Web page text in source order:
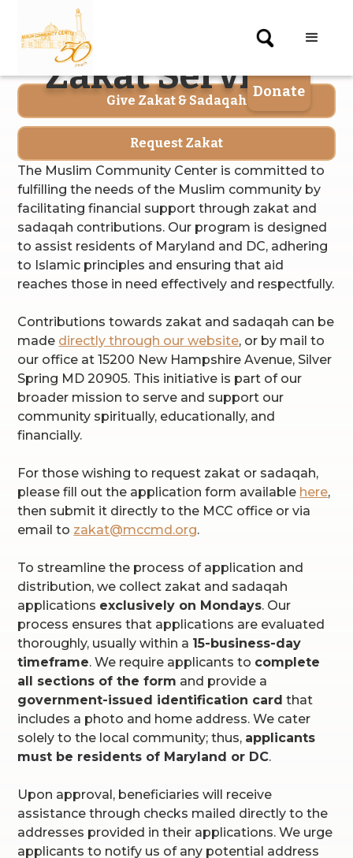
Donate
Zakat Services
Give Zakat & Sadaqah
Request Zakat
The Muslim Community Center is committed to
fulfilling the needs of the Muslim community by
facilitating financial support through zakat and
sadaqah contributions. Our program is designed
to assist residents of Maryland and DC, adhering
to Islamic principles and ensuring that aid
reaches those in need effectively and respectfully.
Contributions towards zakat and sadaqah can be
made directly through our website, or by mail to
our office at 15200 New Hampshire Avenue, Silver
Spring MD 20905. This initiative is part of our
broader mission to serve and support our
community spiritually, educationally, and
financially.
For those wishing to request zakat or sadaqah,
please fill out the application form available here,
then submit it directly to the MCC office or via
email to zakat@mccmd.org.
To streamline the process of application and
distribution, we collect zakat and sadaqah
applications exclusively on Mondays. Our
process ensures that applications are evaluated
thoroughly, usually within a 15-business-day
timeframe. We require applicants to complete
all sections of the form and provide a
government-issued identification card that
includes a photo and home address. We cater
solely to the local community; thus, applicants
must be residents of Maryland or DC.
Upon approval, beneficiaries will receive
assistance through checks mailed directly to the
addresses provided in their applications. We urge
applicants to notify us of any potential address